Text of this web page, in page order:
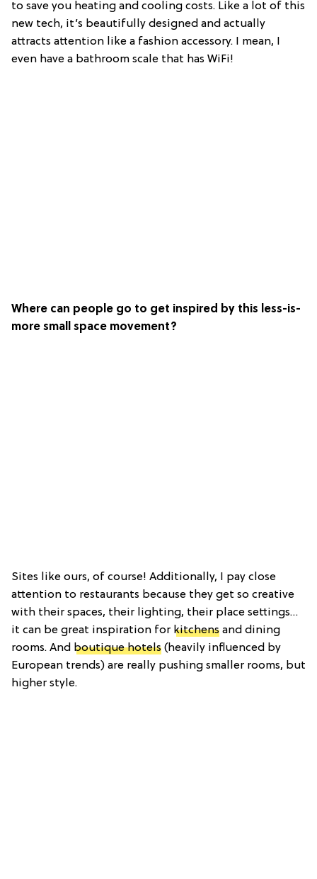
to save you heating and cooling costs. Like a lot of this
new tech, it’s beautifully designed and actually
attracts attention like a fashion accessory. I mean, I
even have a bathroom scale that has WiFi!
Where can people go to get inspired by this less-is-
more small space movement?
Sites like ours, of course! Additionally, I pay close
attention to restaurants because they get so creative
with their spaces, their lighting, their place settings…
it can be great inspiration for kitchens and dining
rooms. And boutique hotels (heavily influenced by
European trends) are really pushing smaller rooms, but
higher style.